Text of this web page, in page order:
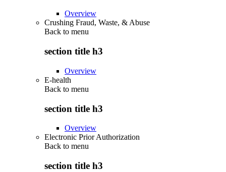
Overview
Crushing Fraud, Waste, & Abuse
Back to menu
section title h3
Overview
E-health
Back to menu
section title h3
Overview
Electronic Prior Authorization
Back to menu
section title h3